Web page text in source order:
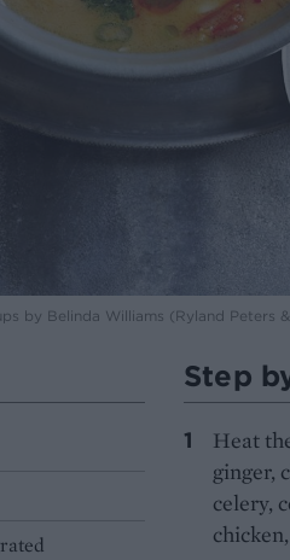
by Belinda Williams (Ryland Peters
Step
Heat
ginger,
celery,